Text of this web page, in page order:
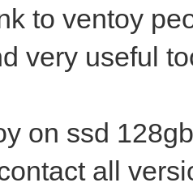
to ventoy
very useful
on ssd
all